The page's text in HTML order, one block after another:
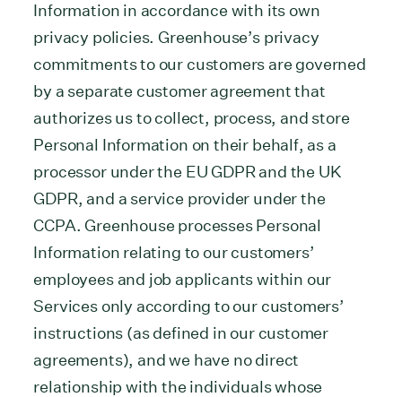
Information in accordance with its own
privacy policies. Greenhouse’s privacy
commitments to our customers are governed
by a separate customer agreement that
authorizes us to collect, process, and store
Personal Information on their behalf, as a
processor under the EU GDPR and the UK
GDPR, and a service provider under the
CCPA. Greenhouse processes Personal
Information relating to our customers’
employees and job applicants within our
Services only according to our customers’
instructions (as defined in our customer
agreements), and we have no direct
relationship with the individuals whose